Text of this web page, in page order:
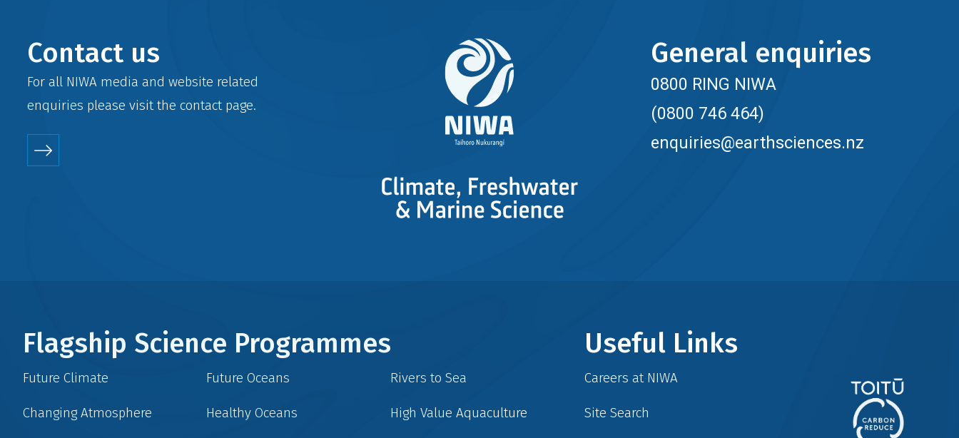
Contact us
For all NIWA media and website related
enquiries please visit the contactpage.
General enquiries
0800 RING NIWA
(0800 746 464)
enquiries@earthsciences.nz
Flagship Science Programmes
Future Climate
Changing Atmosphere
Future Oceans
Healthy Oceans
Rivers to Sea
High Value Aquaculture
Useful Links
Careers at NIWA
Site Search